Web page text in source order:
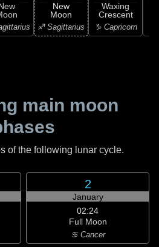
New
Moon
♐ Sagittarius
Waxing
Crescent
♑ Capricorn
main moon
of the following lunar cycle.
2
January
02:24
Full Moon
♋ Cancer